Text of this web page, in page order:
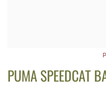
PUMA SPEEDCAT